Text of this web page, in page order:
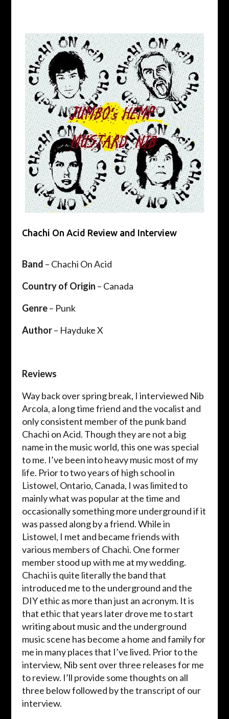
Chachi On Acid Review and Interview
Band – Chachi On Acid
Country of Origin – Canada
Genre– Punk
Author– Hayduke X
Reviews
Way back over spring break, I interviewed Nib
Arcola, a long time friend and the vocalist and
only consistent member of the punk band
Chachi on Acid. Though they are not a big
name in the music world, this one was special
to me. I’ve been into heavy music most of my
life. Prior to two years of high school in
Listowel, Ontario, Canada, I was limited to
mainly what was popular at the time and
occasionally something more underground if it
was passed along by a friend. While in
Listowel, I met and became friends with
various members of Chachi. One former
member stood up with me at my wedding.
Chachi is quite literally the band that
introduced me to the underground and the
DIY ethic as more than just an acronym. It is
that ethic that years later drove me to start
writing about music and the underground
music scene has become a home and family for
me in many places that I’ve lived. Prior to the
interview, Nib sent over three releases for me
to review. I’ll provide some thoughts on all
three below followed by the transcript of our
interview.